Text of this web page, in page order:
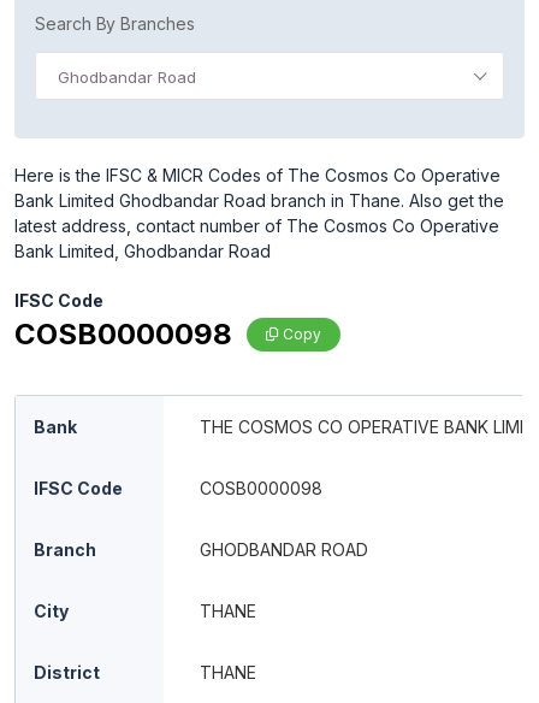
Search By Branches
Ghodbandar Road
Here is the IFSC & MICR Codes of The Cosmos Co Operative
Bank Limited Ghodbandar Road branch in Thane. Also get the
latest address, contact number of The Cosmos Co Operative
Bank Limited, Ghodbandar Road
IFSC Code
COSB0000098 Copy
Bank THE COSMOS CO OPERATIVE BANK
IFSC Code COSB0000098
Branch GHODBANDAR ROAD
City THANE
District THANE